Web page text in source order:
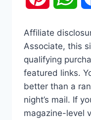
Affiliate
Associate, this
qualifying
featured links.
better than a
night’s mail. If
magazine-level